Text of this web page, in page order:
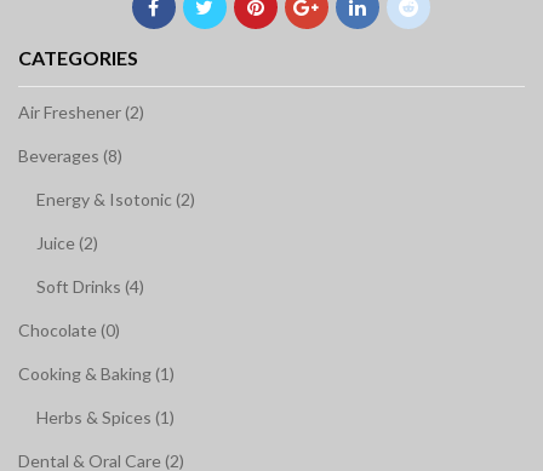
CATEGORIES
Air Freshener (2)
Beverages (8)
Energy & Isotonic (2)
Juice (2)
Soft Drinks (4)
Chocolate (0)
Cooking & Baking (1)
Herbs & Spices (1)
Dental & Oral Care (2)